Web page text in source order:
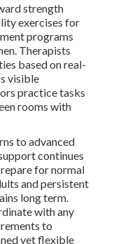
strength
exercises for
programs
Therapists
based on real-
visible
practice tasks
rooms with
to advanced
continues
for normal
and persistent
long term.
with any
to
yet flexible